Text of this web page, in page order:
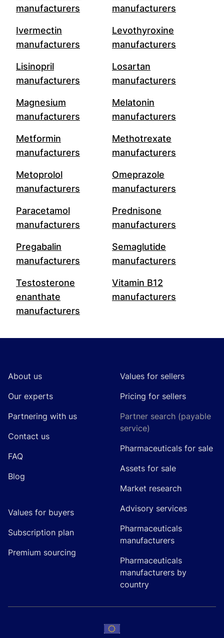
manufacturers
manufacturers
Ivermectin
manufacturers
Levothyroxine
manufacturers
Lisinopril
manufacturers
Losartan
manufacturers
Magnesium
manufacturers
Melatonin
manufacturers
Metformin
manufacturers
Methotrexate
manufacturers
Metoprolol
manufacturers
Omeprazole
manufacturers
Paracetamol
manufacturers
Prednisone
manufacturers
Pregabalin
manufacturers
Semaglutide
manufacturers
Testosterone
enanthate
manufacturers
Vitamin B12
manufacturers
About us
Our experts
Partnering with us
Contact us
FAQ
Blog
Values for buyers
Subscription plan
Premium sourcing
Values for sellers
Pricing for sellers
Partner search (payable
service)
Pharmaceuticals for sale
Assets for sale
Market research
Advisory services
Pharmaceuticals
manufacturers
Pharmaceuticals
manufacturers by
country